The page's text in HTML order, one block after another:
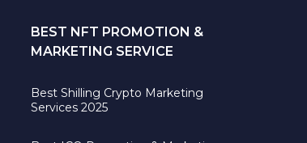
BEST NFT PROMOTION &
MARKETING SERVICE
Best Shilling Crypto Marketing
Services 2025